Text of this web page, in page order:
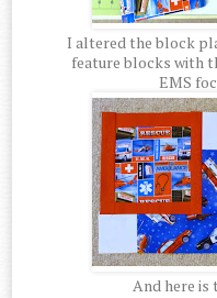
I altered the block
feature blocks with
EMS
And here is